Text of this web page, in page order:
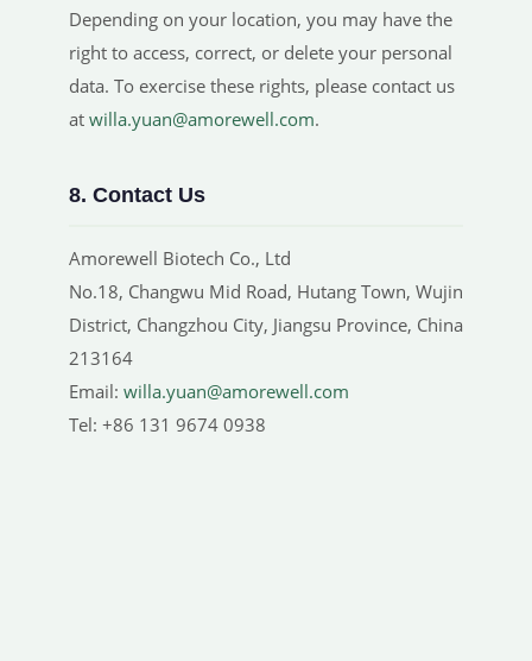
Depending on your location, you may have the
right to access, correct, or delete your personal
data. To exercise these rights, please contact us
at willa.yuan@amorewell.com.
8. Contact Us
Amorewell Biotech Co., Ltd
No.18, Changwu Mid Road, Hutang Town, Wujin
District, Changzhou City, Jiangsu Province, China
213164
Email: willa.yuan@amorewell.com
Tel: +86 131 9674 0938